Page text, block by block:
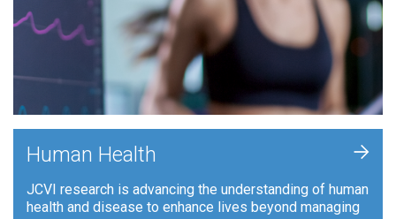
Human Health
JCVI research is advancing the understanding of human
health and disease to enhance lives beyond managing
+